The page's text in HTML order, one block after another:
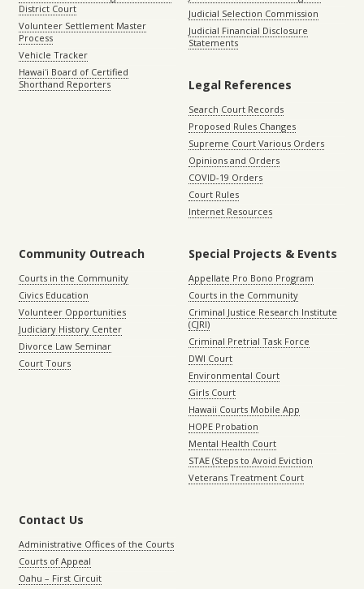
District Court
Volunteer Settlement Master
Process
Vehicle Tracker
Hawaiʻi Board of Certified
Shorthand Reporters
Judicial Selection Commission
Judicial Financial Disclosure
Statements
Legal References
Search Court Records
Proposed Rules Changes
Supreme Court Various Orders
Opinions and Orders
COVID-19 Orders
Court Rules
Internet Resources
Community Outreach
Courts in the Community
Civics Education
Volunteer Opportunities
Judiciary History Center
Divorce Law Seminar
Court Tours
Special Projects & Events
Appellate Pro Bono Program
Courts in the Community
Criminal Justice Research Institute
(CJRI)
Criminal Pretrial Task Force
DWI Court
Environmental Court
Girls Court
Hawaii Courts Mobile App
HOPE Probation
Mental Health Court
STAE (Steps to Avoid Eviction
Veterans Treatment Court
Contact Us
Administrative Offices of the Courts
Courts of Appeal
Oahu – First Circuit